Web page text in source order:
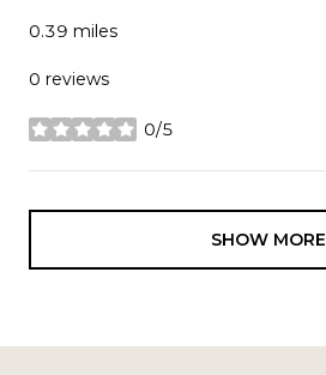
0.39 miles
0 reviews
0/5
stars
SHOW MORE